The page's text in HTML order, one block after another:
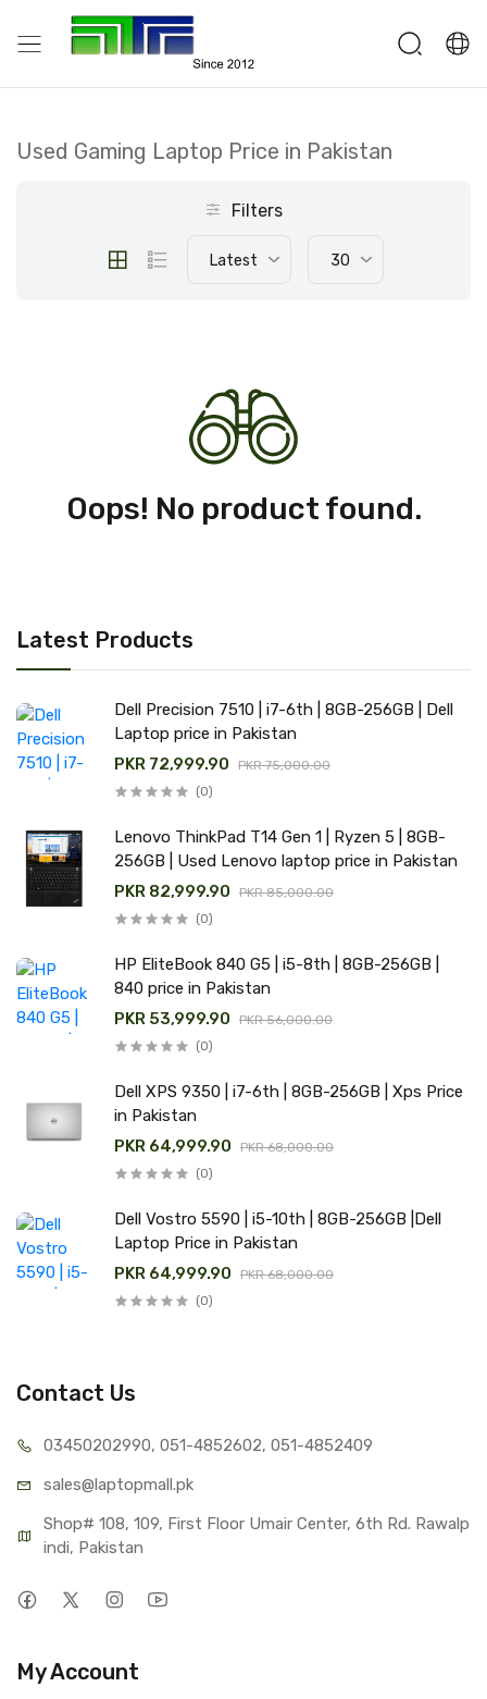
Latest Products
Dell Precision 7510 | i7-6th | 8GB-256GB | Dell
Laptop price in Pakistan
PKR 72,999.90
PKR 75,000.00
(0)
Lenovo ThinkPad T14 Gen 1 | Ryzen 5 | 8GB-
256GB | Used Lenovo laptop price in Pakistan
PKR 82,999.90
PKR 85,000.00
(0)
HP EliteBook 840 G5 | i5-8th | 8GB-256GB |
840 price in Pakistan
PKR 53,999.90
PKR 56,000.00
(0)
Dell XPS 9350 | i7-6th | 8GB-256GB | Xps Price
in Pakistan
PKR 64,999.90
PKR 68,000.00
(0)
Dell Vostro 5590 | i5-10th | 8GB-256GB |Dell
Laptop Price in Pakistan
PKR 64,999.90
PKR 68,000.00
(0)
Used Gaming Laptop Price in Pakistan
Filters
Latest 30
Oops! No product found.
Contact Us
03450202990, 051-4852602, 051-4852409
sales@laptopmall.pk
Shop# 108, 109, First Floor Umair Center, 6th Rd. Rawalp
indi, Pakistan
My Account